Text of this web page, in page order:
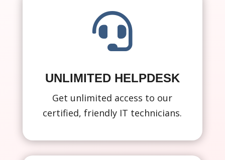

UNLIMITED HELPDESK
Get unlimited access to our
certified, friendly IT technicians.